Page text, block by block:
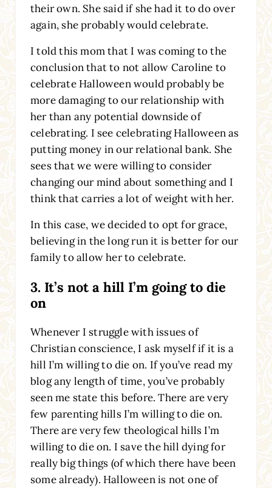
their own. She said if she had it to do over
again, she probably would celebrate.
I told this mom that I was coming to the
conclusion that to not allow Caroline to
celebrate Halloween would probably be
more damaging to our relationship with
her than any potential downside of
celebrating. I see celebrating Halloween as
putting money in our relational bank. She
sees that we were willing to consider
changing our mind about something and I
think that carries a lot of weight with her.
In this case, we decided to opt for grace,
believing in the long run it is better for our
family to allow her to celebrate.
3. It’s not a hill I’m going to die
on
Whenever I struggle with issues of
Christian conscience, I ask myself if it is a
hill I’m willing to die on. If you’ve read my
blog any length of time, you’ve probably
seen me state this before. There are very
few parenting hills I’m willing to die on.
There are very few theological hills I’m
willing to die on. I save the hill dying for
really big things (of which there have been
some already). Halloween is not one of